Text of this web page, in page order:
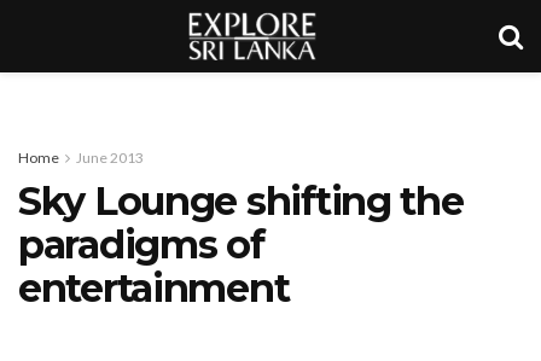
Home June 2013
Sky Lounge shifting the
paradigms of
entertainment